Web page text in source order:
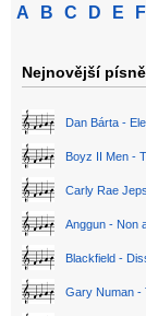
A B C D E F
Nejnovější písně
Dan Bárta -
Boyz II Men -
Carly Rae
Anggun - Non
Blackfield -
Gary Numan -